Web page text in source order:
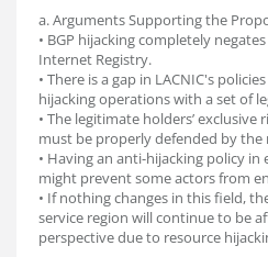
a. Arguments Supporting the
• BGP hijacking completely
Internet Registry.
• There is a gap in LACNIC's
hijacking operations with a set of
• The legitimate holders’
must be properly defended by the
• Having an anti-hijacking policy in
might prevent some actors from
• If nothing changes in this field,
service region will continue to be
perspective due to resource